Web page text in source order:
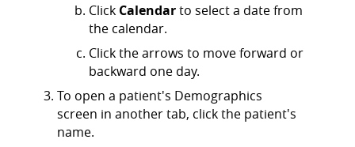
Click Calendarto select a date from
the calendar.
Click the arrows to move forward or
backward one day.
To open a patient's Demographics
screen in another tab, click the patient's
name.